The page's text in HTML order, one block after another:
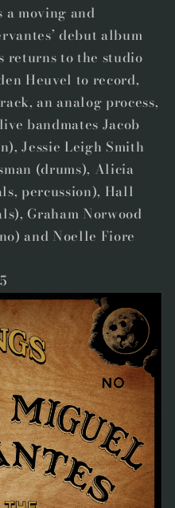
a moving and
debut album
returns to the studio
Heuvel to record,
an analog process,
bandmates Jacob
Jessie Leigh Smith
(drums), Alicia
percussion), Hall
Graham Norwood
and Noelle Fiore